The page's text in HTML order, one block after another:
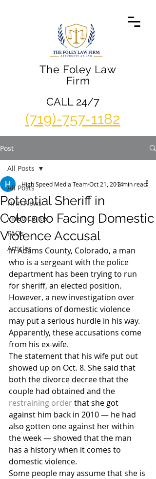
The Foley Law
Firm
(719)-757-1182
CALL 24/7
Post
All Posts
Firm News
Video Center
FAQs
Articles
All Posts
Potential Sheriff in
Colorado Facing Domestic
Violence Accusal
High Speed Media TeamOct 21, 20142 min read
In Adams County, Colorado, a man
who is a sergeant with the police
department has been trying to run
for sheriff, an elected position.
However, a new investigation over
accusations of domestic violence
may put a serious hurdle in his way.
Apparently, these accusations come
from his ex-wife.
The statement that his wife put out
showed up on Oct. 8. She said that
both the divorce decree that the
couple had obtained and the
restraining order that she got
against him back in 2010 — he had
also gotten one against her within
the week — showed that the man
has a history when it comes to
domestic violence.
Some people may assume that she is